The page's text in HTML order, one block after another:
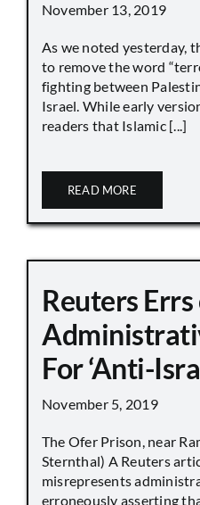
November 13, 2019
As we noted yesterday,
to remove the word
fighting between
Israel. While early
readers that Islamic [...]
READ MORE
Reuters Errs
For ‘Anti-
November 5, 2019
The Ofer Prison, near
Sternthal) A Reuters
misrepresents
erroneously asserting